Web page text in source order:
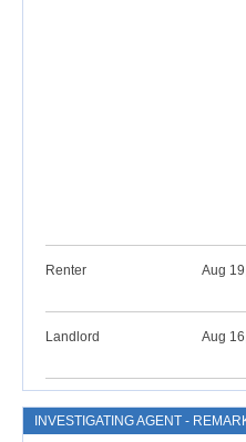
Renter Aug
Landlord Aug
INVESTIGATING AGENT -